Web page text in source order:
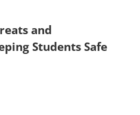
and
Students Safe